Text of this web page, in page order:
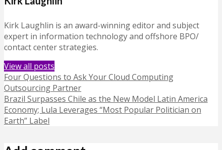
Kirk Laughlin is an award-winning editor and subject
expert in information technology and offshore BPO/
contact center strategies.
View all posts
Four Questions to Ask Your Cloud Computing
Outsourcing Partner
Brazil Surpasses Chile as the New Model Latin America
Economy; Lula Leverages “Most Popular Politician on
Earth” Label